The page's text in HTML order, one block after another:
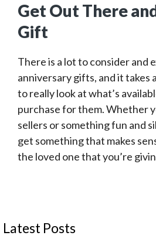
Get Out There
Gift
There is a lot to consider and
anniversary gifts, and it
to really look at what’s
purchase for them. Whether
sellers or something fun and
get something that makes
the loved one that you’re
Latest Posts